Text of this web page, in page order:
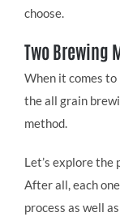
choose.
Two Brewing
When it comes
the all grain
method.
Let’s explore the
After all, each
process as well